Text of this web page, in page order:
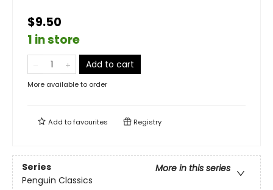
$9.50
1 in store
Add to cart
More available to order
Add tofavourites Registry
Series
More in this series
Penguin Classics